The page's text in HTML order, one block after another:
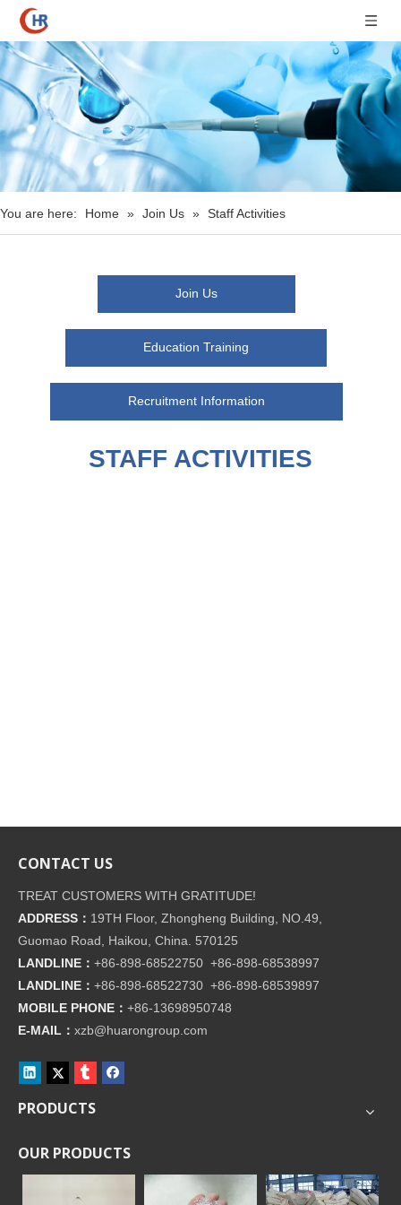
You are here: Home » Join Us » Staff Activities
Join Us
Education Training
Recruitment Information
STAFF ACTIVITIES
CONTACT US
TREAT CUSTOMERS WITH GRATITUDE!
ADDRESS： 19TH Floor, Zhongheng Building, NO.49,
Guomao Road, Haikou, China. 570125
LANDLINE： +86-898-68522750 +86-898-68538997
LANDLINE： +86-898-68522730 +86-898-68539897
MOBILE PHONE： +86-13698950748
E-MAIL： xzb@huarongroup.com
PRODUCTS
OUR PRODUCTS